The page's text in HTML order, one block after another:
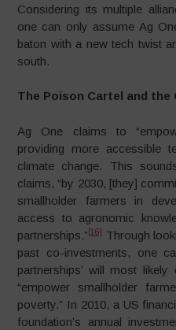
Considering its multiple
one can only assume Ag
baton with a new tech twist
south.
The Poison Cartel and the
Ag One claims to
providing more accessible
climate change. This
claims, “by 2030, [they]
smallholder farmers in
access to agronomic
partnerships.” [16]
Through
past co-investments, one
partnerships’ will most
“empower smallholder
poverty.” In 2010, a US
foundation’s annual